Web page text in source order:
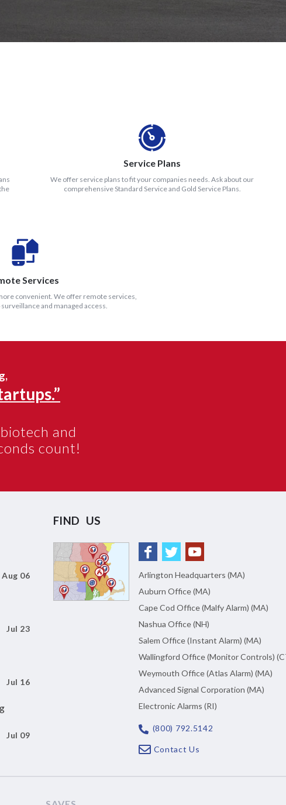
Service Plans
We offer service plans to fit your companies needs. Ask about our
comprehensive Standard Service and Gold Service Plans.
Services
convenient. We offer remote services,
and managed access.
and
count!
Aug 06
Jul 23
Jul 16
Jul 09
FIND US
Arlington Headquarters (MA)
Auburn Office (MA)
Cape Cod Office (Malfy Alarm) (MA)
Nashua Office (NH)
Salem Office (Instant Alarm) (MA)
Wallingford Office (Monitor Controls)
Weymouth Office (Atlas Alarm) (MA)
Advanced Signal Corporation (MA)
Electronic Alarms (RI)
(800) 792.5142
Contact Us